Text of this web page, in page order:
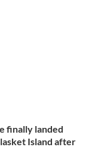
finally landed
Island after